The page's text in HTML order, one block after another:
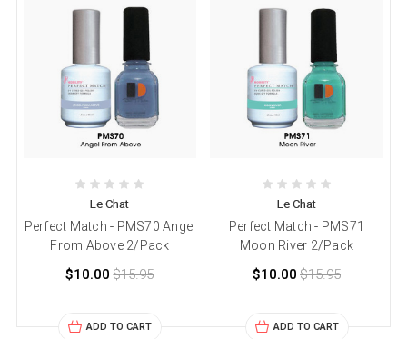
Le Chat
Perfect Match - PMS70 Angel
From Above 2/Pack
$10.00 $15.95
ADD TO CART
Le Chat
Perfect Match - PMS71
Moon River 2/Pack
$10.00 $15.95
ADD TO CART